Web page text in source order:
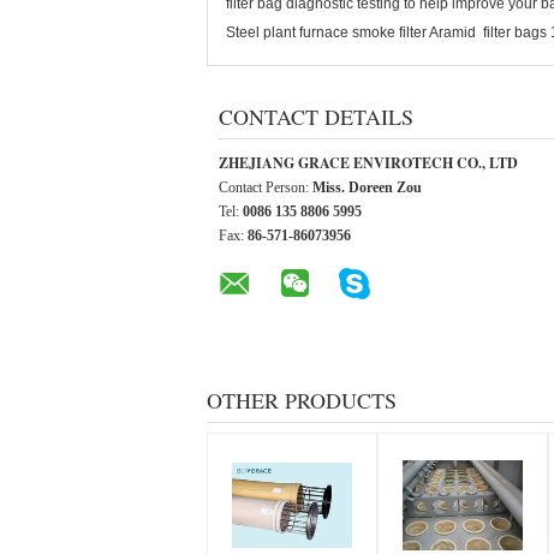
filter bag diagnostic testing to help improve your
Steel plant furnace smoke filter Aramid filter bags
CONTACT DETAILS
ZHEJIANG GRACE ENVIROTECH CO., LTD
Contact Person: Miss. Doreen Zou
Tel: 0086 135 8806 5995
Fax: 86-571-86073956
OTHER PRODUCTS